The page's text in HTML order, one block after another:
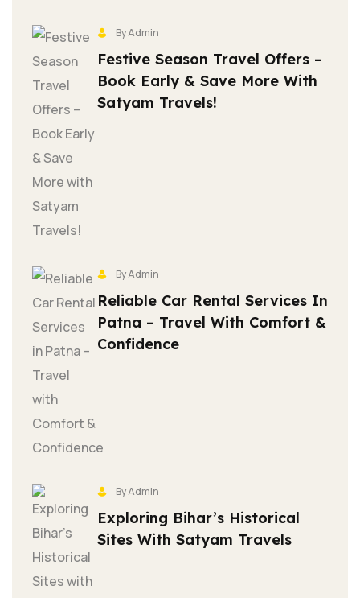
By Admin
Festive Season Travel Offers –
Book Early & Save More With
Satyam Travels!
By Admin
Reliable Car Rental Services In
Patna – Travel With Comfort &
Confidence
By Admin
Exploring Bihar’s Historical
Sites With Satyam Travels